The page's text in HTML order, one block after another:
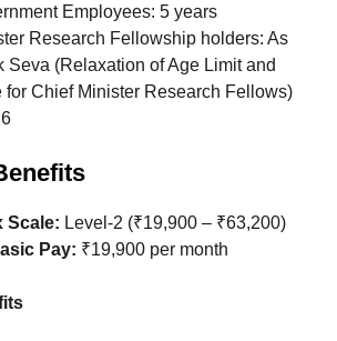
Employees: 5 years
Research Fellowship holders: As
Seva (Relaxation of Age Limit and
for Chief Minister Research Fellows)
Scale: Level-2 (₹19,900 – ₹63,200)
Pay: ₹19,900 per month